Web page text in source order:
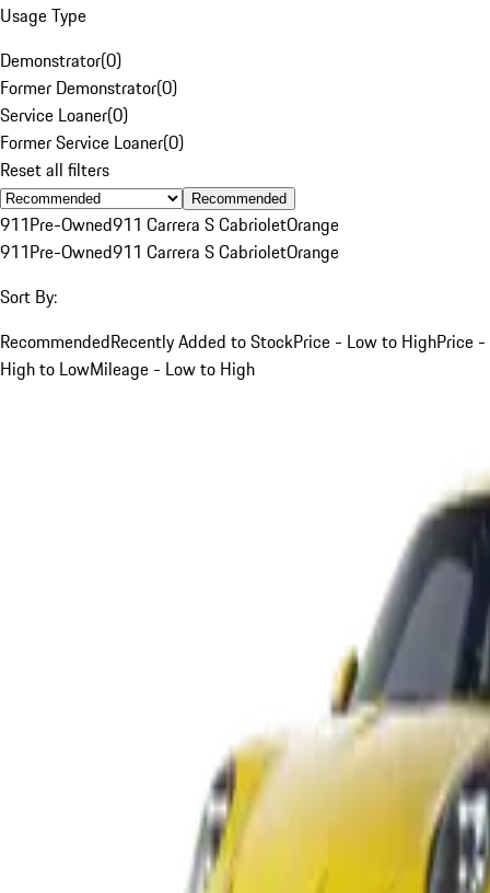
Usage Type
Demonstrator(0)
Former Demonstrator(0)
Service Loaner(0)
Former Service Loaner(0)
Reset all filters
Recommended
911Pre-Owned911 Carrera S CabrioletOrange
911Pre-Owned911 Carrera S CabrioletOrange
Sort By:
RecommendedRecently Added to StockPrice - Low to HighPrice -
High to LowMileage - Low to High